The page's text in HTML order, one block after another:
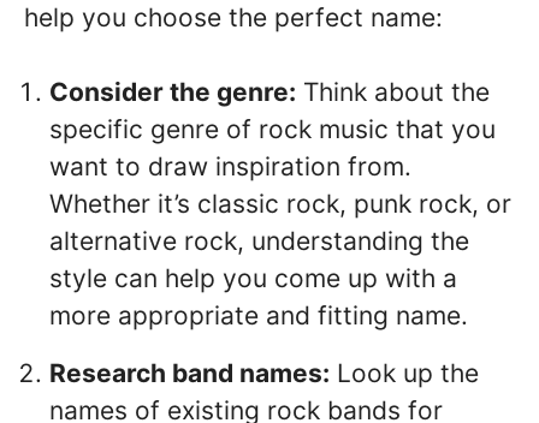
help you choose the perfect name:
Consider the genre: Think about the
specific genre of rock music that you
want to draw inspiration from.
Whether it’s classic rock, punk rock, or
alternative rock, understanding the
style can help you come up with a
more appropriate and fitting name.
Research band names: Look up the
names of existing rock bands for